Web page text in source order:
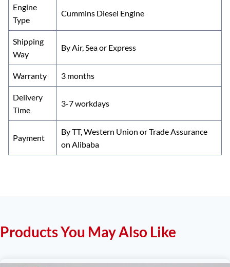
Engine
Type
Cummins Diesel Engine
Shipping
Way
By Air, Sea or Express
Warranty 3 months
Delivery
Time
3-7 workdays
Payment
By TT, Western Union or Trade Assurance
on Alibaba
Products You May Also Like